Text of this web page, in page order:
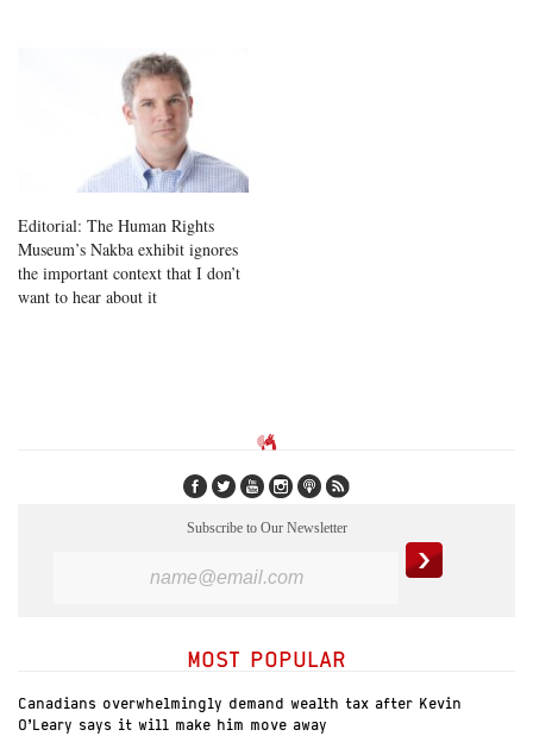
Editorial: The Human Rights
Museum’s Nakba exhibit ignores
the important context that I don’t
want to hear about it
Subscribe to Our Newsletter
MOST POPULAR
Canadians overwhelmingly demand wealth tax after Kevin
O’Leary says it will make him move away